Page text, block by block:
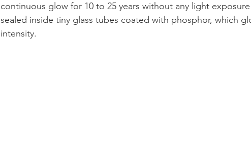
continuous glow for 10 to 25 years without any light
sealed inside tiny glass tubes coated with phosphor, which
intensity.